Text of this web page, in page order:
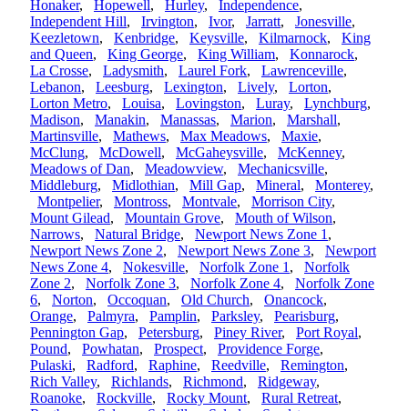
Honaker, Hopewell, Hurley, Independence,
Independent Hill, Irvington, Ivor, Jarratt, Jonesville,
Keezletown, Kenbridge, Keysville, Kilmarnock, King
and Queen, King George, King William, Konnarock,
La Crosse, Ladysmith, Laurel Fork, Lawrenceville,
Lebanon, Leesburg, Lexington, Lively, Lorton,
Lorton Metro, Louisa, Lovingston, Luray, Lynchburg,
Madison, Manakin, Manassas, Marion, Marshall,
Martinsville, Mathews, Max Meadows, Maxie,
McClung, McDowell, McGaheysville, McKenney,
Meadows of Dan, Meadowview, Mechanicsville,
Middleburg, Midlothian, Mill Gap, Mineral, Monterey,
Montpelier, Montross, Montvale, Morrison City,
Mount Gilead, Mountain Grove, Mouth of Wilson,
Narrows, Natural Bridge, Newport News Zone 1 ,
Newport News Zone 2, Newport News Zone 3, Newport
News Zone 4, Nokesville, Norfolk Zone 1 , Norfolk
Zone 2, Norfolk Zone 3, Norfolk Zone 4, Norfolk Zone
6, Norton, Occoquan, Old Church, Onancock,
Orange, Palmyra, Pamplin, Parksley, Pearisburg,
Pennington Gap, Petersburg, Piney River, Port Royal,
Pound, Powhatan, Prospect, Providence Forge,
Pulaski, Radford, Raphine, Reedville, Remington,
Rich Valley, Richlands, Richmond, Ridgeway,
Roanoke, Rockville, Rocky Mount, Rural Retreat,